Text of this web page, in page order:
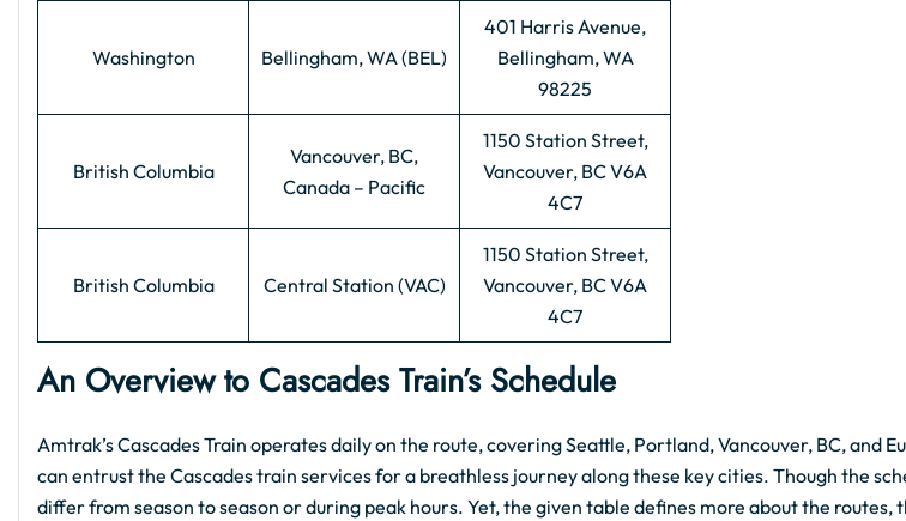
Washington Bellingham, WA (BEL)
401 Harris Avenue,
Bellingham, WA
98225
British Columbia
Vancouver, BC,
Canada – Pacific
1150 Station Street,
Vancouver, BC V6A
4C7
British Columbia Central Station (VAC)
1150 Station Street,
Vancouver, BC V6A
4C7
An Overview to Cascades Train’s Schedule
Amtrak’s Cascades Train operates daily on the route, covering Seattle, Portland, Vancouver, BC, and
can entrust the Cascades train services for a breathless journey along these key cities. Though the
differ from season to season or during peak hours. Yet, the given table defines more about the routes,